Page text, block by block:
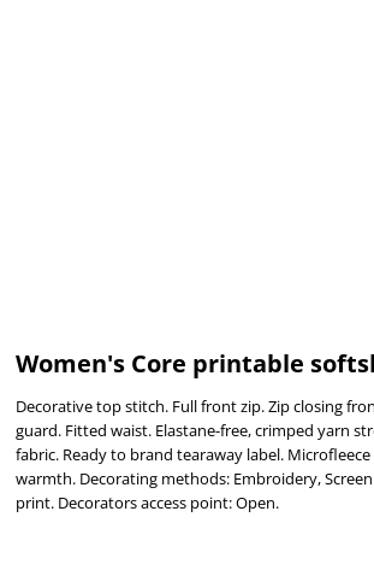
Women's Core printable
Decorative top stitch. Full front zip. Zip closing
guard. Fitted waist. Elastane-free, crimped yarn
fabric. Ready to brand tearaway label.
warmth. Decorating methods: Embroidery,
print. Decorators access point: Open.